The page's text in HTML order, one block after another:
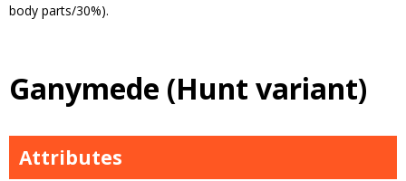
body parts/30%).
Ganymede (Hunt variant)
Attributes